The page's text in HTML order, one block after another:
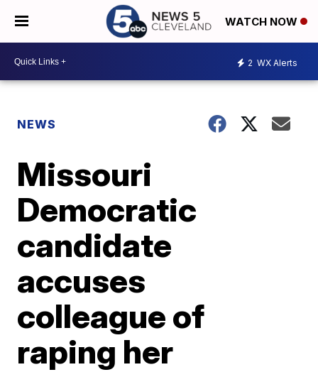
WATCH NOW
2 WX Alerts
NEWS
Missouri
Democratic
candidate
accuses
colleague of
raping her